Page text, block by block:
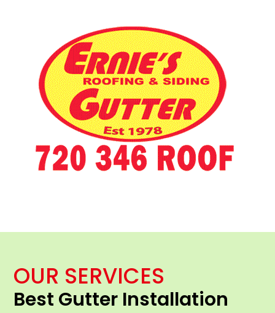
OUR SERVICES
Best Gutter Installation